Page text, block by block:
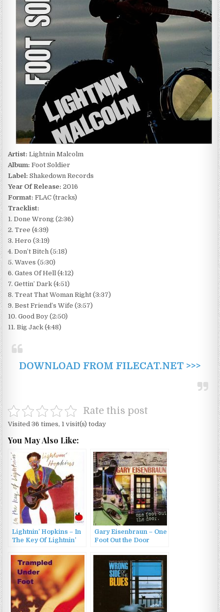
Artist: Lightnin Malcolm
Album: Foot Soldier
Label: Shakedown Records
Year Of Release: 2016
Format: FLAC (tracks)
Tracklist:
1. Done Wrong (2:36)
2. Tree (4:39)
3. Hero (3:19)
4. Don’t Bitch (5:18)
5. Waves (5:30)
6. Gates Of Hell (4:12)
7. Gettin’ Dark (4:51)
8. Treat That Woman Right (3:37)
9. Best Friend’s Wife (3:57)
10. Good Boy (2:50)
11. Big Jack (4:48)
DOWNLOAD FROM FILECAT.NET >>>
Rate this post
Visited 36 times, 1 visit(s) today
You May Also Like:
Lightnin’ Hopkins – In
The Key Of Lightnin’
Gary Eisenbraun – One
Foot Out the Door